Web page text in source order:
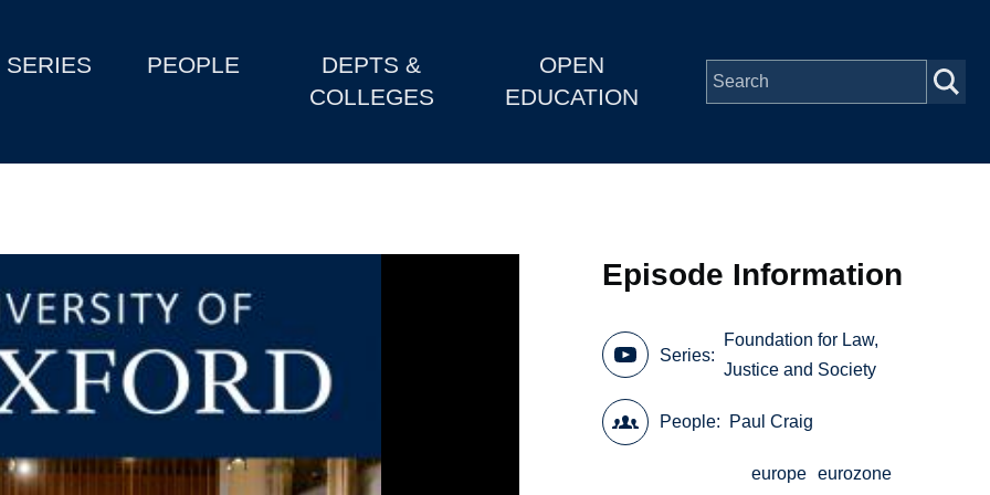
SERIES PEOPLE
DEPTS &
COLLEGES
OPEN
EDUCATION
Episode Information
Series
Foundation for Law,
Justice and Society
People Paul Craig
europe eurozone